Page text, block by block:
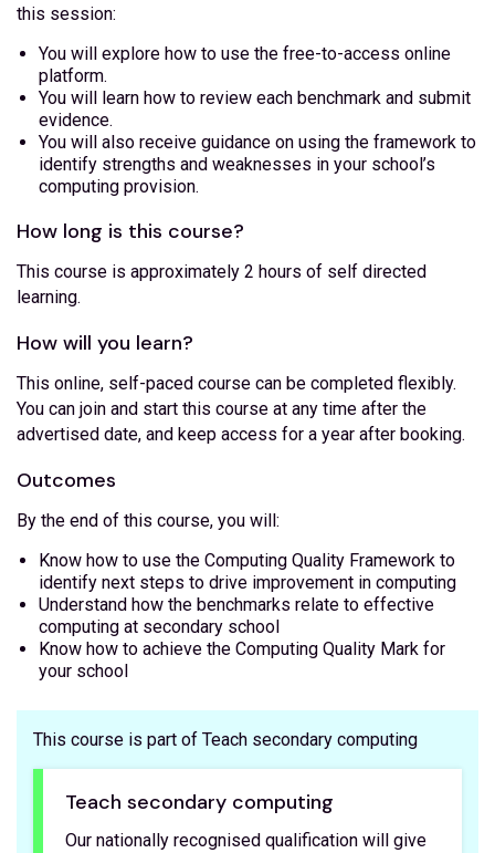
this session:
You will explore how to use the free-to-access online
platform.
You will learn how to review each benchmark and submit
evidence.
You will also receive guidance on using the framework to
identify strengths and weaknesses in your school’s
computing provision.
How long is this course?
This course is approximately 2 hours of self directed
learning.
How will you learn?
This online, self-paced course can be completed flexibly.
You can join and start this course at any time after the
advertised date, and keep access for a year after booking.
Outcomes
By the end of this course, you will:
Know how to use the Computing Quality Framework to
identify next steps to drive improvement in computing
Understand how the benchmarks relate to effective
computing at secondary school
Know how to achieve the Computing Quality Mark for
your school
This course is part of Teach secondary computing
Teach secondary computing
Our nationally recognised qualification will give